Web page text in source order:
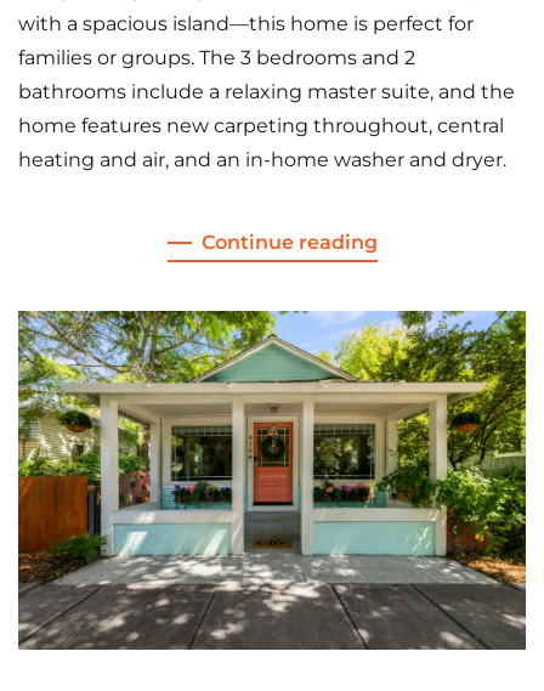
with a spacious island—this home is perfect for
families or groups. The 3 bedrooms and 2
bathrooms include a relaxing master suite, and the
home features new carpeting throughout, central
heating and air, and an in-home washer and dryer.
Continue reading